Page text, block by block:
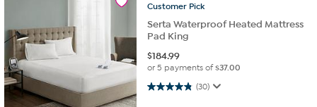
Customer Pick
Serta Waterproof Heated Mattress
Pad King
$184.99
or 5 payments of$37.00
(30)
4.8 out of 5 stars. 30 reviews